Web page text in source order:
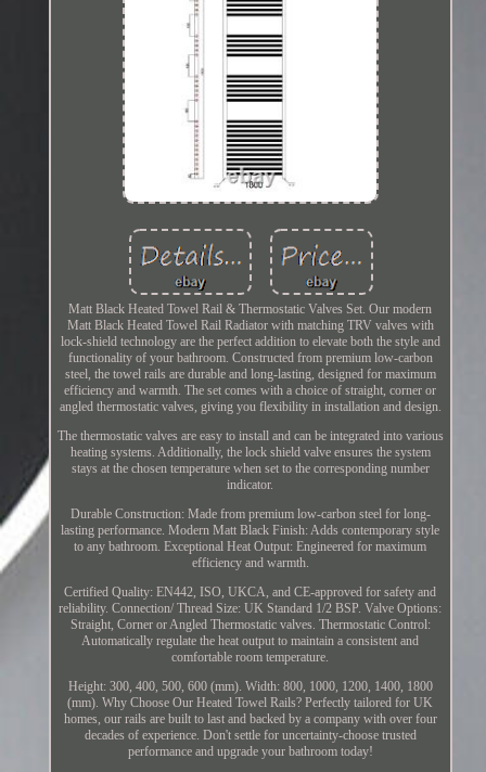
Matt Black Heated Towel Rail & Thermostatic Valves Set. Our modern
Matt Black Heated Towel Rail Radiator with matching TRV valves with
lock-shield technology are the perfect addition to elevate both the style and
functionality of your bathroom. Constructed from premium low-carbon
steel, the towel rails are durable and long-lasting, designed for maximum
efficiency and warmth. The set comes with a choice of straight, corner or
angled thermostatic valves, giving you flexibility in installation and design.
The thermostatic valves are easy to install and can be integrated into various
heating systems. Additionally, the lock shield valve ensures the system
stays at the chosen temperature when set to the corresponding number
indicator.
Durable Construction: Made from premium low-carbon steel for long-
lasting performance. Modern Matt Black Finish: Adds contemporary style
to any bathroom. Exceptional Heat Output: Engineered for maximum
efficiency and warmth.
Certified Quality: EN442, ISO, UKCA, and CE-approved for safety and
reliability. Connection/ Thread Size: UK Standard 1/2 BSP. Valve Options:
Straight, Corner or Angled Thermostatic valves. Thermostatic Control:
Automatically regulate the heat output to maintain a consistent and
comfortable room temperature.
Height: 300, 400, 500, 600 (mm). Width: 800, 1000, 1200, 1400, 1800
(mm). Why Choose Our Heated Towel Rails? Perfectly tailored for UK
homes, our rails are built to last and backed by a company with over four
decades of experience. Don't settle for uncertainty-choose trusted
performance and upgrade your bathroom today!